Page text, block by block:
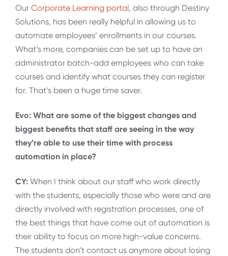
Our Corporate Learning portal, also through Destiny
Solutions, has been really helpful in allowing us to
automate employees’ enrollments in our courses.
What’s more, companies can be set up to have an
administrator batch-add employees who can take
courses and identify what courses they can register
for. That’s been a huge time saver.
Evo: What are some of the biggest changes and
biggest benefits that staff are seeing in the way
they’re able to use their time with process
automation in place?
CY: When I think about our staff who work directly
with the students, especially those who were and are
directly involved with registration processes, one of
the best things that have come out of automation is
their ability to focus on more high-value concerns.
The students don’t contact us anymore about losing